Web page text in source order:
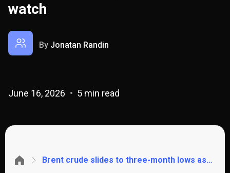
watch
By Jonatan Randin
June 16, 2026 5 min read
Brent crude slides to three-month lows as the US-Iran deal reopens the Strait of Hormuz. These are the key levels to watch